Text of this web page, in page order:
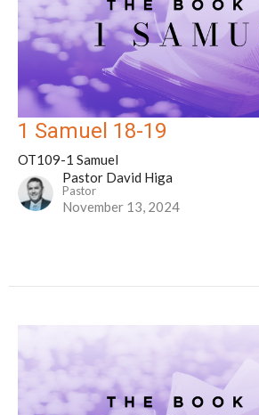
1 Samuel 18-19
OT109-1 Samuel
Pastor David Higa
Pastor
November 13, 2024